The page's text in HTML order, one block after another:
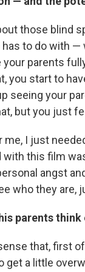
those blind
to do with —
your parents
you start to
seeing your
but you just
me, I just
with this film
angst
who they are,
parents
that, first
get a little